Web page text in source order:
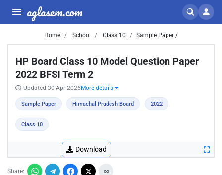
aglasem.com
Home School Class 10 Sample Paper /
HP Board Class 10 Model Question Paper
2022 BFSI Term 2
Updated 30 Apr 2026 More details
Sample Paper Himachal Pradesh Board 2022
Class 10
Download
Share: